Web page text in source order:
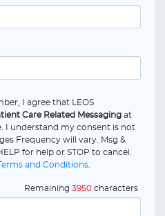
I agree that LEOS
Care Related Messaging at
I understand my consent is not
Frequency will vary. Msg &
for help or STOP to cancel.
and Conditions
Remaining 3950 characters